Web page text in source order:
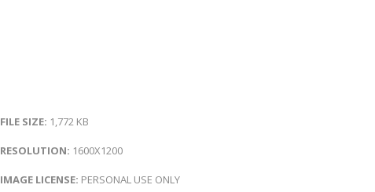
FILE SIZE: 1,772 KB
RESOLUTION: 1600X1200
IMAGE LICENSE: PERSONAL USE ONLY